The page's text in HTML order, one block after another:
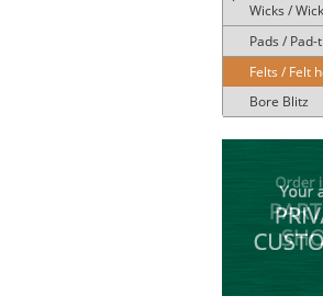
Wicks /
Pads / Pad-
Felts / Felt
Bore Blitz